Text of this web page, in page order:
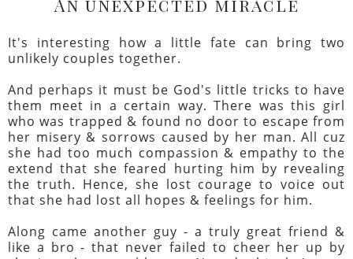
An unexpected miracle
It's interesting how a little fate can bring two
unlikely couples together.
And perhaps it must be God's little tricks to have
them meet in a certain way. There was this girl
who was trapped & found no door to escape from
her misery & sorrows caused by her man. All cuz
she had too much compassion & empathy to the
extend that she feared hurting him by revealing
the truth. Hence, she lost courage to voice out
that she had lost all hopes & feelings for him.
Along came another guy - a truly great friend &
like a bro - that never failed to cheer her up by